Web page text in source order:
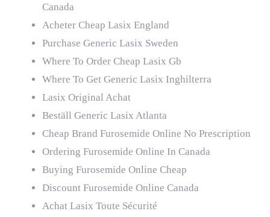
Canada
Acheter Cheap Lasix England
Purchase Generic Lasix Sweden
Where To Order Cheap Lasix Gb
Where To Get Generic Lasix Inghilterra
Lasix Original Achat
Beställ Generic Lasix Atlanta
Cheap Brand Furosemide Online No Prescription
Ordering Furosemide Online In Canada
Buying Furosemide Online Cheap
Discount Furosemide Online Canada
Achat Lasix Toute Sécurité